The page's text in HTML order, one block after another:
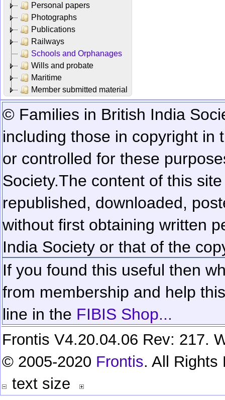
Personal papers
Photographs
Publications
Railways
Schools and Orphanages
Wills and probate
Maritime
Member submitted material
© Families in British India
including those in copyright in
or controlled for these
Society.The content of this
republished, downloaded,
without first obtaining written
India Society or that of the
If you found this useful then
from membership and help
line in the FIBIS Shop...
Frontis V4.20.04.06 Rev: 217.
© 2005-2020 Frontis. All Rights
text size